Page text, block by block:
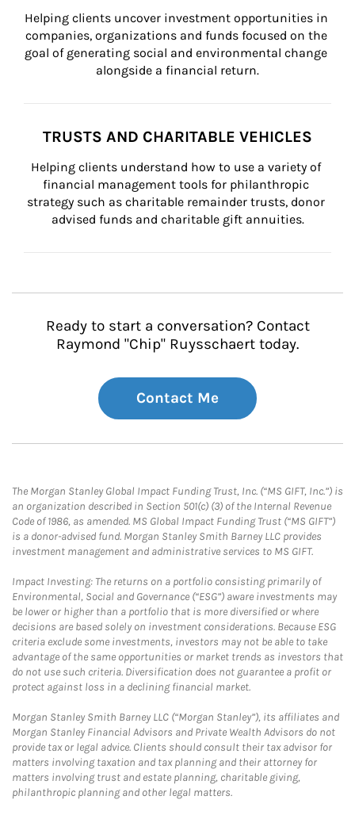
Helping clients uncover investment opportunities in
companies, organizations and funds focused on the
goal of generating social and environmental change
alongside a financial return.
TRUSTS AND CHARITABLE VEHICLES
Helping clients understand how to use a variety of
financial management tools for philanthropic
strategy such as charitable remainder trusts, donor
advised funds and charitable gift annuities.
Ready to start a conversation? Contact
Raymond "Chip" Ruysschaert today.
Contact Me
The Morgan Stanley Global Impact Funding Trust, Inc. (“MS GIFT, Inc.”) is
an organization described in Section 501(c) (3) of the Internal Revenue
Code of 1986, as amended. MS Global Impact Funding Trust (“MS GIFT”)
is a donor-advised fund. Morgan Stanley Smith Barney LLC provides
investment management and administrative services to MS GIFT.
Impact Investing: The returns on a portfolio consisting primarily of
Environmental, Social and Governance (“ESG”) aware investments may
be lower or higher than a portfolio that is more diversified or where
decisions are based solely on investment considerations. Because ESG
criteria exclude some investments, investors may not be able to take
advantage of the same opportunities or market trends as investors that
do not use such criteria. Diversification does not guarantee a profit or
protect against loss in a declining financial market.
Morgan Stanley Smith Barney LLC (“Morgan Stanley”), its affiliates and
Morgan Stanley Financial Advisors and Private Wealth Advisors do not
provide tax or legal advice. Clients should consult their tax advisor for
matters involving taxation and tax planning and their attorney for
matters involving trust and estate planning, charitable giving,
philanthropic planning and other legal matters.